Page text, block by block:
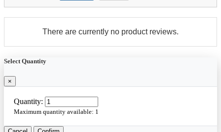
There are currently no product reviews.
Select Quantity
×
Quantity:
Maximum quantity available: 1